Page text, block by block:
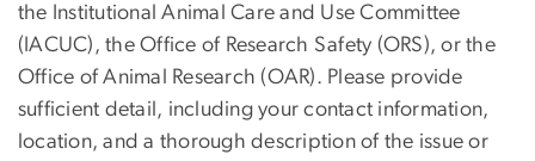
the Institutional Animal Care and Use Committee
(IACUC), the Office of Research Safety (ORS), or the
Office of Animal Research (OAR). Please provide
sufficient detail, including your contact information,
location, and a thorough description of the issue or